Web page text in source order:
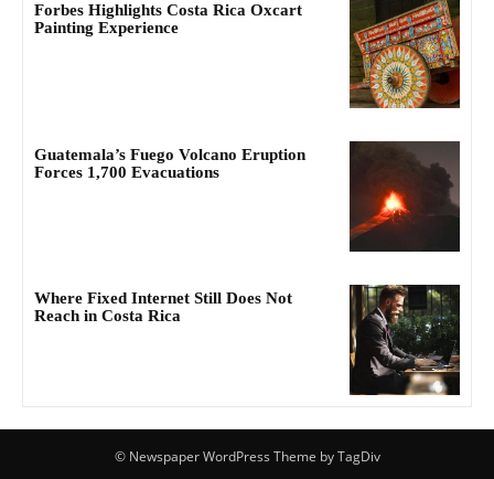
Forbes Highlights Costa Rica Oxcart
Painting Experience
Guatemala’s Fuego Volcano Eruption
Forces 1,700 Evacuations
Where Fixed Internet Still Does Not
Reach in Costa Rica
© Newspaper WordPress Theme by TagDiv